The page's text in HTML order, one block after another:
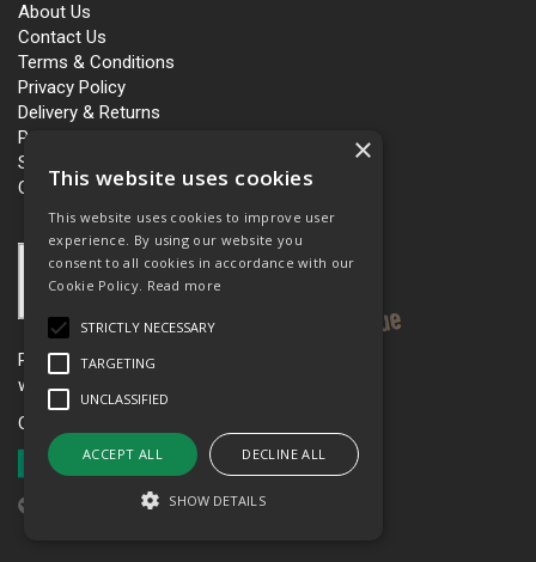
About Us
Contact Us
Terms & Conditions
Privacy Policy
Delivery & Returns
Personalisation
Slavery and Human Trafficking
Carbon Policy
Please see our women’s workwear site
www.workboutique.co.uk
Open Hours:
Website Powered by OGL
×
This website uses cookies
This website uses cookies to improve user
experience. By using our website you
consent to all cookies in accordance with our
Cookie Policy. Read more
STRICTLY NECESSARY
TARGETING
UNCLASSIFIED
ACCEPT ALL DECLINE ALL
SHOW DETAILS